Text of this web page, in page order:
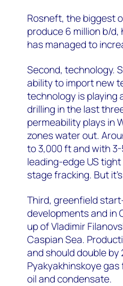
Rosneft, the biggest
produce 6 million b/
has managed to
Second, technology.
ability to import new
technology is playing
drilling in the last
permeability plays in
zones water out.
to 3,000 ft and with
leading-edge US
stage fracking. But
Third, greenfield
developments and in
up of Vladimir
Caspian Sea.
and should double by
Pyakyakhinskoye
oil and condensate.